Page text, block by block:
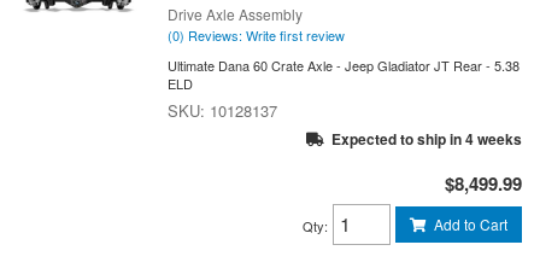
Drive Axle Assembly
(0) Reviews: Write first review
Ultimate Dana 60 Crate Axle - Jeep Gladiator JT Rear - 5.38
ELD
10128137
Expected to ship in 4 weeks
$8,499.99
Qty: Add to Cart